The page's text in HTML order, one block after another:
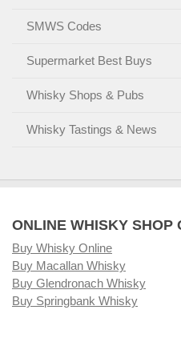
SMWS Codes
Supermarket Best Buys
Whisky Shops & Pubs
Whisky Tastings & News
ONLINE WHISKY SHOP
Buy Whisky Online
Buy Macallan Whisky
Buy Glendronach Whisky
Buy Springbank Whisky